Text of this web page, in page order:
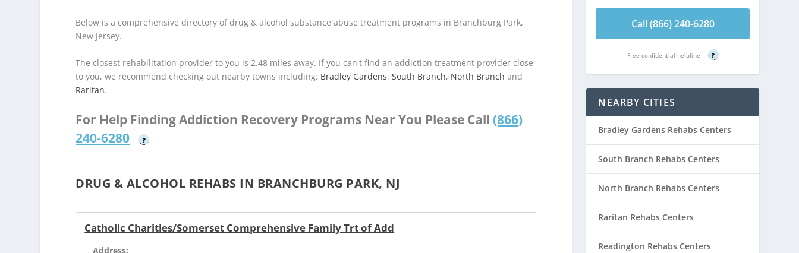
Below is a comprehensive directory of drug & alcohol substance abuse treatment programs in Branchburg Park,
New Jersey.
The closest rehabilitation provider to you is 2.48 miles away. If you can't find an addiction treatment provider close
to you, we recommend checking out nearby towns including: Bradley Gardens,South Branch, North Branch and
Raritan.
For Help Finding Addiction Recovery Programs Near You Please Call (866)
240-6280
?
DRUG & ALCOHOL REHABS IN BRANCHBURG PARK, NJ
Catholic Charities/Somerset Comprehensive Family Trt of Add
Address:
Call (866) 240-6280
Free confidential helpline ?
NEARBY CITIES
Bradley Gardens Rehabs Centers
South Branch Rehabs Centers
North Branch Rehabs Centers
Raritan Rehabs Centers
Readington Rehabs Centers